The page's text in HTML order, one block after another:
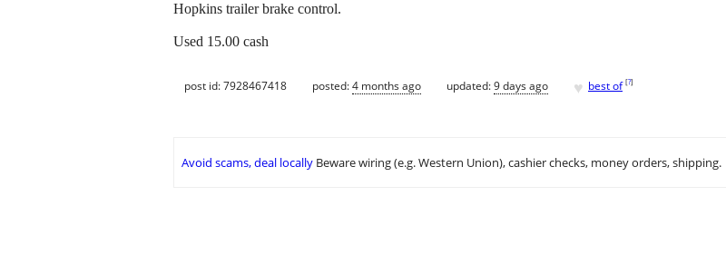
Hopkins trailer brake control.
Used 15.00 cash
post id: 7928467418 posted:4 months ago updated:9 days ago ♥ best of [?]
Avoid scams, deal locally Beware wiring (e.g. Western Union), cashier checks, money orders, shipping.